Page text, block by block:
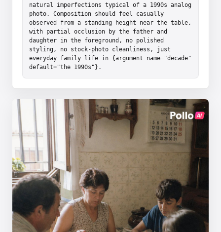
natural imperfections typical of a 1990s analog
photo. Composition should feel casually
observed from a standing height near the table,
with partial occlusion by the father and
daughter in the foreground, no polished
styling, no stock-photo cleanliness, just
everyday family life in {argument name="decade"
default="the 1990s"}.